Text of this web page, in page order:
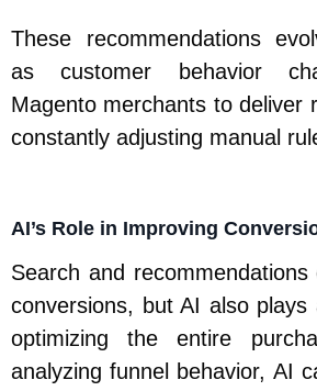
These recommendations
as customer behavior
Magento merchants to deliver
constantly adjusting manual
AI’s Role in Improving
Search and recommendations
conversions, but AI also
optimizing the entire
analyzing funnel behavior, AI